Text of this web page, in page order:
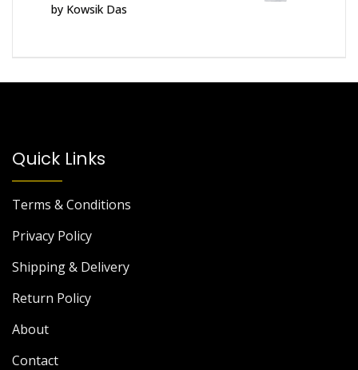
Rated5out
of 5
by Kowsik Das
Quick Links
Terms & Conditions
Privacy Policy
Shipping & Delivery
Return Policy
About
Contact